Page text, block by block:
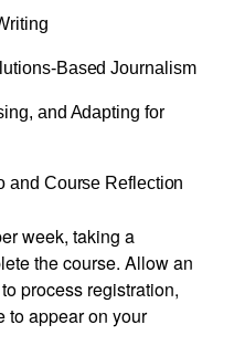
Based Journalism
and Adapting for
and Course Reflection
week, taking a
the course. Allow an
process registration,
to appear on your